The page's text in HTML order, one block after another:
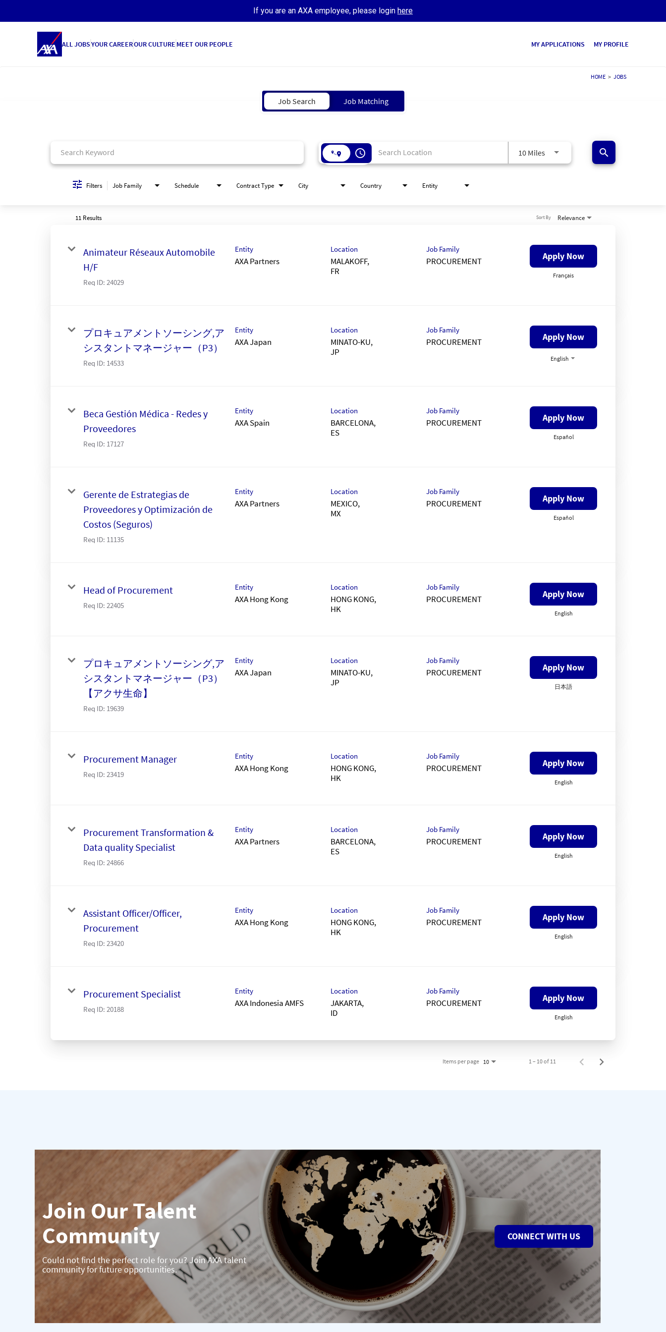
If you are an AXA employee, please login here
ALL JOBSYOUR CAREEROUR CULTURE MEET OUR PEOPLE MY APPLICATIONS MY PROFILE
HOME > JOBS
Job Search Job Matching
access_time 10 Miles search
Filters Job Family Schedule Contract Type City Country Entity
11 Results Relevance
Sort By
Animateur Réseaux Automobile
H/F
Req ID: 24029
Entity
AXA Partners
Location
MALAKOFF,
Job Family
PROCUREMENT Apply Now
Français
プロキュアメントソーシング,ア
シスタントマネージャー（P3）
Req ID: 14533
Entity
AXA Japan
Location
MINATO-KU,
Job Family
PROCUREMENT Apply Now
English
Beca Gestión Médica - Redes y
Proveedores
Req ID: 17127
Entity
AXA Spain
Location
BARCELONA,
ES
Job Family
PROCUREMENT Apply Now
Español
Gerente de Estrategias de
Proveedores y Optimización de
Costos (Seguros)
Req ID: 11135
Entity
AXA Partners
Location
MEXICO,
MX
Job Family
PROCUREMENT Apply Now
Español
Head of Procurement
Req ID: 22405
Entity
AXA Hong Kong
Location
HONG KONG,
HK
Job Family
PROCUREMENT Apply Now
English
プロキュアメントソーシング,ア
シスタントマネージャー（P3）
【アクサ生命】
Req ID: 19639
Entity
AXA Japan
Location
MINATO-KU,
Job Family
PROCUREMENT Apply Now
日本語
Procurement Manager
Req ID: 23419
Entity
AXA Hong Kong
Location
HONG KONG,
HK
Job Family
PROCUREMENT Apply Now
English
Procurement Transformation &
Data quality Specialist
Req ID: 24866
Entity
AXA Partners
Location
BARCELONA,
ES
Job Family
PROCUREMENT Apply Now
English
Assistant Officer/Officer,
Procurement
Req ID: 23420
Entity
AXA Hong Kong
Location
HONG KONG,
HK
Job Family
PROCUREMENT Apply Now
English
Procurement Specialist
Req ID: 20188
Entity
AXA Indonesia AMFS
Location
JAKARTA,
ID
Job Family
PROCUREMENT Apply Now
English
Items per page 10 1 – 10 of 11
Join Our Talent
Community
Could not find the perfect role for you? Join AXA talent
community for future opportunities.
CONNECT WITH US